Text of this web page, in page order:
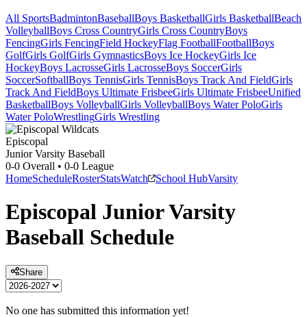
All SportsBadmintonBaseballBoys BasketballGirls BasketballBeach
VolleyballBoys Cross CountryGirls Cross CountryBoys
FencingGirls FencingField HockeyFlag FootballFootballBoys
GolfGirls GolfGirls GymnasticsBoys Ice HockeyGirls Ice
HockeyBoys LacrosseGirls LacrosseBoys SoccerGirls
SoccerSoftballBoys TennisGirls TennisBoys Track And FieldGirls
Track And FieldBoys Ultimate FrisbeeGirls Ultimate FrisbeeUnified
BasketballBoys VolleyballGirls VolleyballBoys Water PoloGirls
Water PoloWrestlingGirls Wrestling
Episcopal
Junior Varsity Baseball
0-0 Overall • 0-0 League
HomeScheduleRosterStatsWatch School HubVarsity
Episcopal Junior Varsity
Baseball Schedule
Share
No one has submitted this information yet!